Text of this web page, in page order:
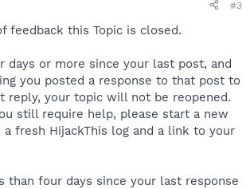
#3
feedback this Topic is closed.
days or more since your last post, and
you posted a response to that post to
reply, your topic will not be reopened.
still require help, please start a new
fresh HijackThis log and a link to your
than four days since your last response